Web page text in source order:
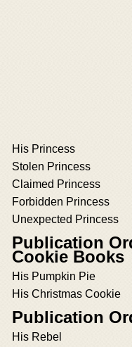
His Princess
Stolen Princess
Claimed Princess
Forbidden Princess
Unexpected Princess
Publication
Cookie Books
His Pumpkin Pie
His Christmas Cookie
Publication
His Rebel